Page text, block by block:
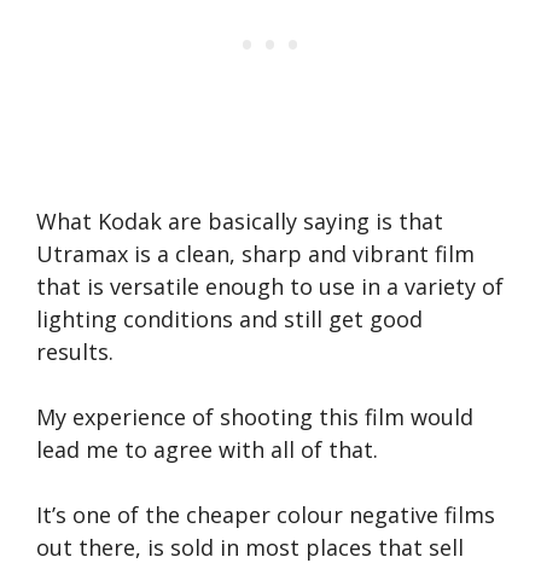
What Kodak are basically saying is that
Utramax is a clean, sharp and vibrant film
that is versatile enough to use in a variety of
lighting conditions and still get good
results.
My experience of shooting this film would
lead me to agree with all of that.
It’s one of the cheaper colour negative films
out there, is sold in most places that sell